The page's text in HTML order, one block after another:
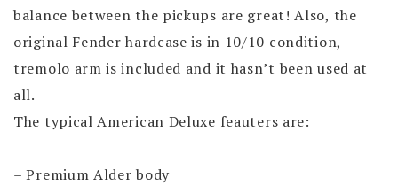
balance between the pickups are great! Also, the
original Fender hardcase is in 10/10 condition,
tremolo arm is included and it hasn’t been used at
all.
The typical American Deluxe feauters are:
– Premium Alder body